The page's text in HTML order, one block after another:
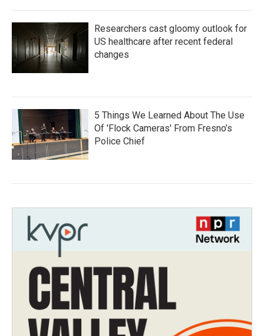
Researchers cast gloomy outlook for
US healthcare after recent federal
changes
5 Things We Learned About The Use
Of 'Flock Cameras' From Fresno’s
Police Chief